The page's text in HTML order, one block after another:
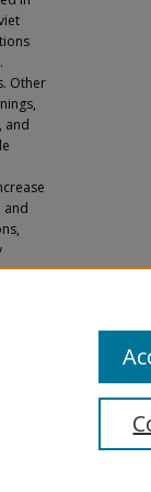
Other
and
and